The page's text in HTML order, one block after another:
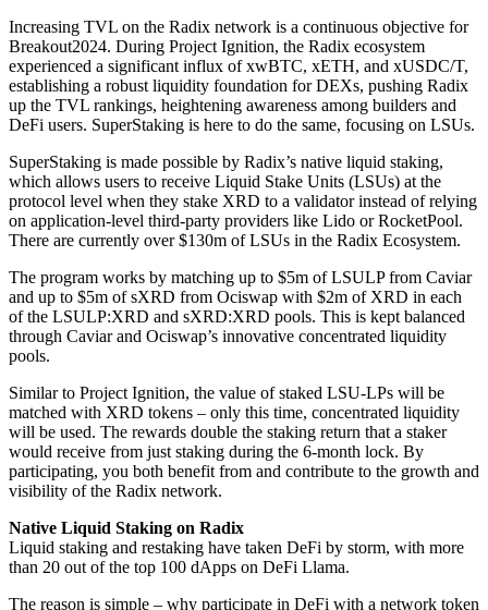
Increasing TVL on the Radix network is a continuous objective for
Breakout2024. During Project Ignition, the Radix ecosystem
experienced a significant influx of xwBTC, xETH, and xUSDC/T,
establishing a robust liquidity foundation for DEXs, pushing Radix
up the TVL rankings, heightening awareness among builders and
DeFi users. SuperStaking is here to do the same, focusing on LSUs.
SuperStaking is made possible by Radix’s native liquid staking,
which allows users to receive Liquid Stake Units (LSUs) at the
protocol level when they stake XRD to a validator instead of relying
on application-level third-party providers like Lido or RocketPool.
There are currently over $130m of LSUs in the Radix Ecosystem.
The program works by matching up to $5m of LSULP from Caviar
and up to $5m of sXRD from Ociswap with $2m of XRD in each
of the LSULP:XRD and sXRD:XRD pools. This is kept balanced
through Caviar and Ociswap’s innovative concentrated liquidity
pools.
Similar to Project Ignition, the value of staked LSU-LPs will be
matched with XRD tokens – only this time, concentrated liquidity
will be used. The rewards double the staking return that a staker
would receive from just staking during the 6-month lock. By
participating, you both benefit from and contribute to the growth and
visibility of the Radix network.
Native Liquid Staking on Radix
Liquid staking and restaking have taken DeFi by storm, with more
than 20 out of the top 100 dApps on DeFi Llama.
The reason is simple – why participate in DeFi with a network token